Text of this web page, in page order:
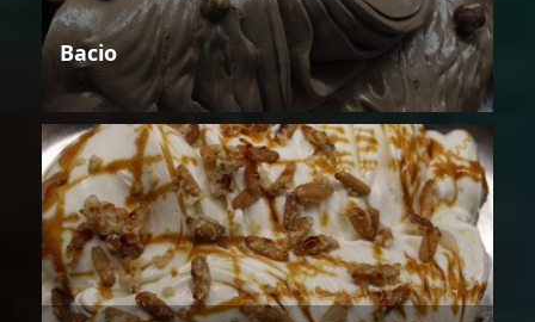
Bacio